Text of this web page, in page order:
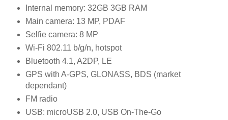
Internal memory: 32GB 3GB RAM
Main camera: 13 MP, PDAF
Selfie camera: 8 MP
Wi-Fi 802.11 b/g/n, hotspot
Bluetooth 4.1, A2DP, LE
GPS with A-GPS, GLONASS, BDS (market
dependant)
FM radio
USB: microUSB 2.0, USB On-The-Go